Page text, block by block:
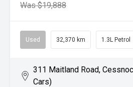
Was $19,888
Used 32,370 km 1.3L Petrol
311 Maitland Road,
Cars)